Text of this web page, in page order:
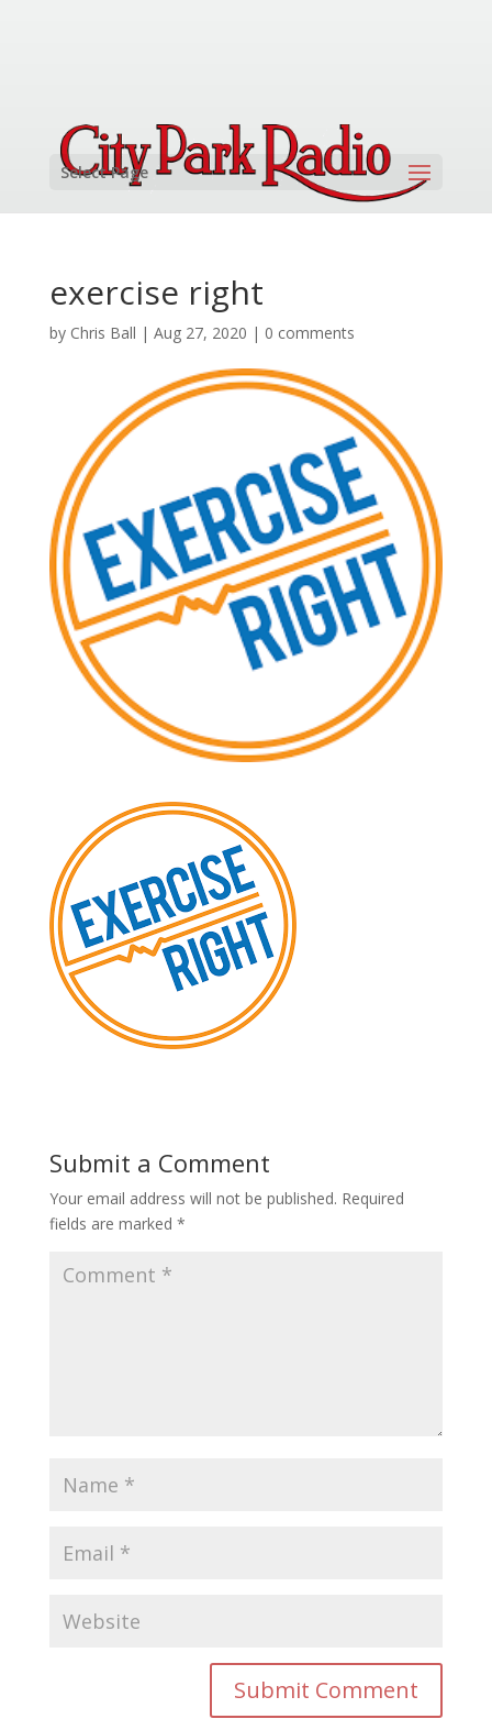
Select Page
exercise right
by Chris Ball | Aug 27, 2020 | 0 comments
Submit a Comment
Your email address will not be published. Required
fields are marked *